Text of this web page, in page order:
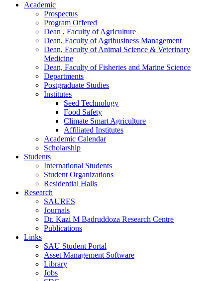
Academic
Prospectus
Program Offered
Dean , Faculty of Agriculture
Dean, Faculty of Agribusiness Management
Dean, Faculty of Animal Science & Veterinary
Medicine
Dean, Faculty of Fisheries and Marine Science
Departments
Postgraduate Studies
Institutes
Seed Technology
Food Safety
Climate Smart Agriculture
Affiliated Institutes
Academic Calendar
Scholarship
Students
International Students
Student Organizations
Residential Halls
Research
SAURES
Journals
Dr. Kazi M Badruddoza Research Centre
Publications
Links
SAU Student Portal
Asset Management Software
Library
Jobs